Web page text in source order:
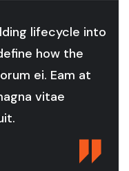
lifecycle into
how the
ei. Eam at
vitae